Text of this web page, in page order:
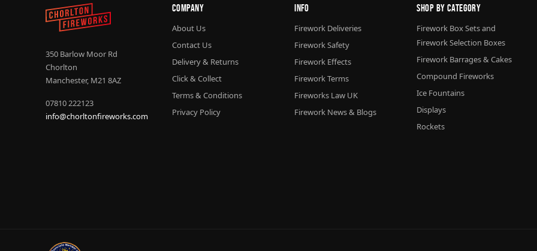
350 Barlow Moor Rd
Chorlton
Manchester, M21 8AZ
07810 222123
info@chorltonfireworks.com
Company
About Us
Contact Us
Delivery & Returns
Click & Collect
Terms & Conditions
Privacy Policy
Info
Firework Deliveries
Firework Safety
Firework Effects
Firework Terms
Fireworks Law UK
Firework News & Blogs
Shop By Category
Firework Box Sets and
Firework Selection Boxes
Firework Barrages & Cakes
Compound Fireworks
Ice Fountains
Displays
Rockets